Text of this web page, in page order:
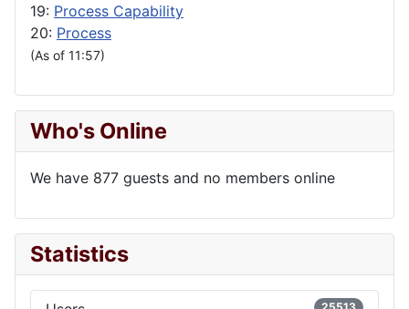
19: Process Capability
20: Process
(As of 11:57)
Who's Online
We have 877 guests and no members online
Statistics